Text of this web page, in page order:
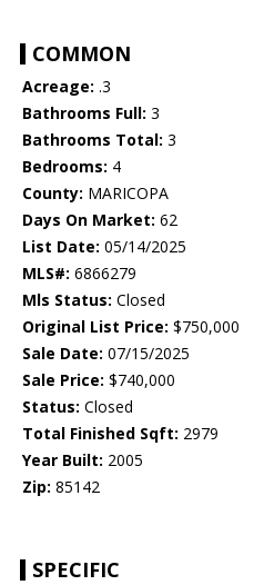
COMMON
Acreage: .3
Bathrooms Full: 3
Bathrooms Total: 3
Bedrooms: 4
County: MARICOPA
Days On Market: 62
List Date: 05/14/2025
MLS#: 6866279
Mls Status: Closed
Original List Price: $750,000
Sale Date: 07/15/2025
Sale Price: $740,000
Status: Closed
Total Finished Sqft: 2979
Year Built: 2005
Zip: 85142
SPECIFIC